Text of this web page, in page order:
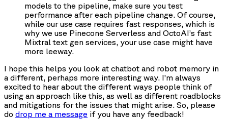
models to the pipeline, make sure you test
performance after each pipeline change. Of course,
while our use case requires fast responses, which is
why we use Pinecone Serverless and OctoAI’s fast
Mixtral text gen services, your use case might have
more leeway.
I hope this helps you look at chatbot and robot memory in
a different, perhaps more interesting way. I’m always
excited to hear about the different ways people think of
using an approach like this, as well as different roadblocks
and mitigations for the issues that might arise. So, please
do drop me a message if you have any feedback!